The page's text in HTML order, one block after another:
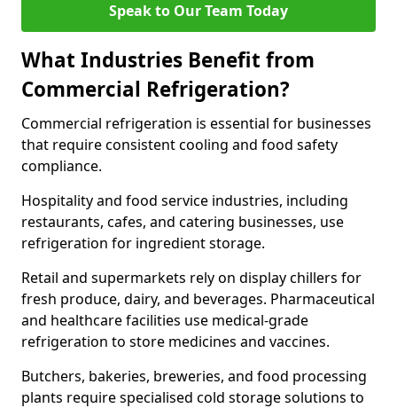
Speak to Our Team Today
What Industries Benefit from
Commercial Refrigeration?
Commercial refrigeration is essential for businesses
that require consistent cooling and food safety
compliance.
Hospitality and food service industries, including
restaurants, cafes, and catering businesses, use
refrigeration for ingredient storage.
Retail and supermarkets rely on display chillers for
fresh produce, dairy, and beverages. Pharmaceutical
and healthcare facilities use medical-grade
refrigeration to store medicines and vaccines.
Butchers, bakeries, breweries, and food processing
plants require specialised cold storage solutions to